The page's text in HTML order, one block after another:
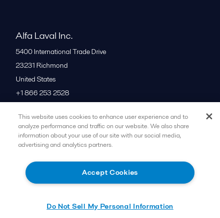
Alfa Laval Inc.
5400 International Trade Drive
23231 Richmond
United States
+1 866 253 2528
All offices
© 2015-2026ALFA LAVAL
Follow us
This website uses cookies to enhance user experience and to
analyze performance and traffic on our website. We also share
information about your use of our site with our social media,
advertising and analytics partners.
Accept Cookies
Do Not Sell My Personal Information